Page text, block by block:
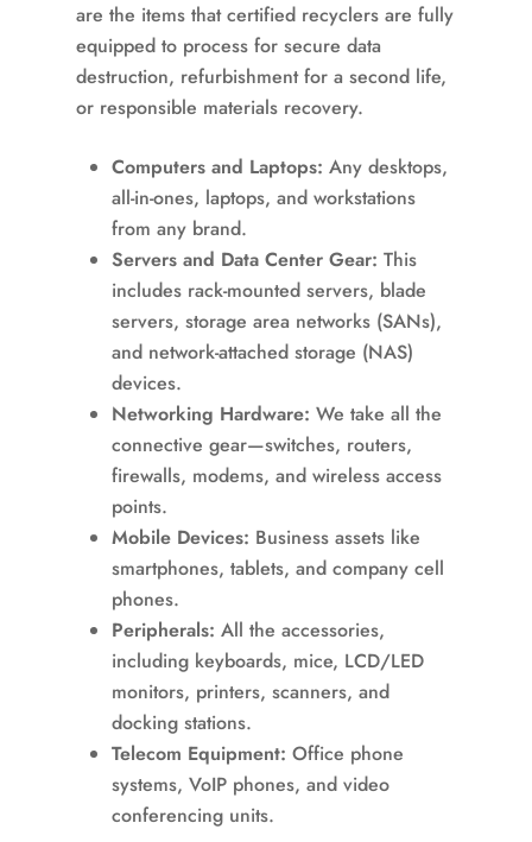
are the items that certified recyclers are fully
equipped to process for secure data
destruction, refurbishment for a second life,
or responsible materials recovery.
Computers and Laptops: Any desktops,
all-in-ones, laptops, and workstations
from any brand.
Servers and Data Center Gear: This
includes rack-mounted servers, blade
servers, storage area networks (SANs),
and network-attached storage (NAS)
devices.
Networking Hardware: We take all the
connective gear—switches, routers,
firewalls, modems, and wireless access
points.
Mobile Devices: Business assets like
smartphones, tablets, and company cell
phones.
Peripherals: All the accessories,
including keyboards, mice, LCD/LED
monitors, printers, scanners, and
docking stations.
Telecom Equipment: Office phone
systems, VoIP phones, and video
conferencing units.